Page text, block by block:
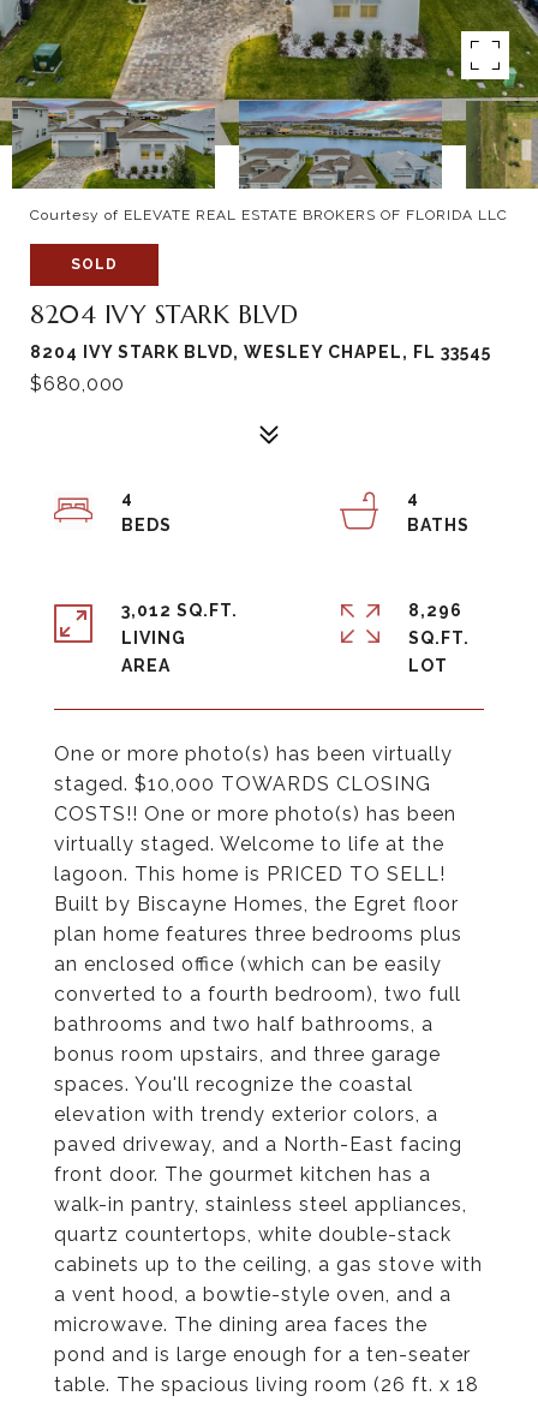
Courtesy of ELEVATE REAL ESTATE BROKERS OF FLORIDA LLC
SOLD
8204 IVY STARK BLVD
8204 IVY STARK BLVD, WESLEY CHAPEL, FL 33545
$680,000
One or more photo(s) has been virtually
staged. $10,000 TOWARDS CLOSING
COSTS!! One or more photo(s) has been
virtually staged. Welcome to life at the
lagoon. This home is PRICED TO SELL!
Built by Biscayne Homes, the Egret floor
plan home features three bedrooms plus
an enclosed office (which can be easily
converted to a fourth bedroom), two full
bathrooms and two half bathrooms, a
bonus room upstairs, and three garage
spaces. You'll recognize the coastal
elevation with trendy exterior colors, a
paved driveway, and a North-East facing
front door. The gourmet kitchen has a
walk-in pantry, stainless steel appliances,
quartz countertops, white double-stack
cabinets up to the ceiling, a gas stove with
a vent hood, a bowtie-style oven, and a
microwave. The dining area faces the
pond and is large enough for a ten-seater
table. The spacious living room (26 ft. x 18
4
4
3,012 SQ.FT.
LIVING
8,296
SQ.FT.